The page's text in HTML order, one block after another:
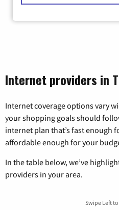
Internet providers in
Internet coverage options vary
your shopping goals should
internet plan that’s fast enough
affordable enough for your
In the table below, we’ve
providers in your area.
Swipe Left